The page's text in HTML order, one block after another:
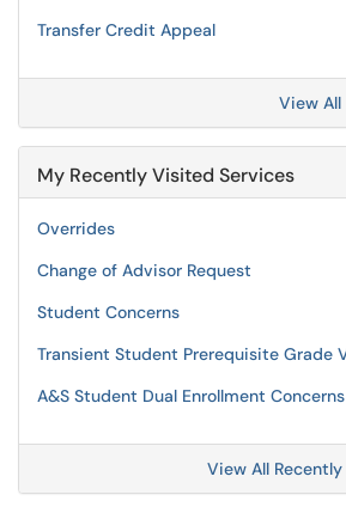
Transfer Credit Appeal
View All
My Recently Visited Services
Overrides
Change of Advisor Request
Student Concerns
Transient Student Prerequisite Grade
A&S Student Dual Enrollment Concerns
View All